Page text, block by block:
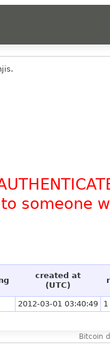
someone
created at
(UTC)
2012-03-01 03:40:49 1
Bitcoin